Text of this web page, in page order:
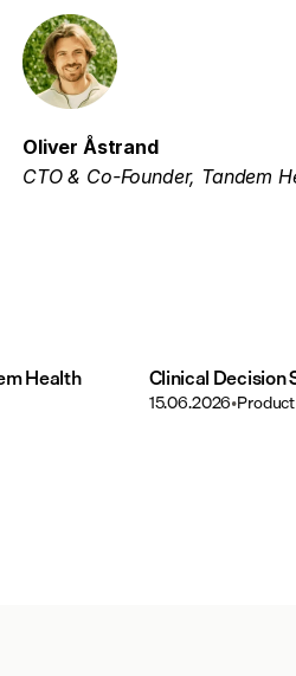
Oliver Åstrand
CTO & Co-Founder, Tandem
Health
Clinical Decision
15.06.2026•Product